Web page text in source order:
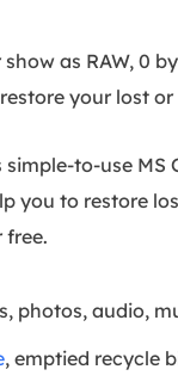
as RAW, 0
your lost
to-use
you to restore
free.
photos, audio,
, emptied recycle